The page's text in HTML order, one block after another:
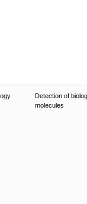
Detection of
molecules